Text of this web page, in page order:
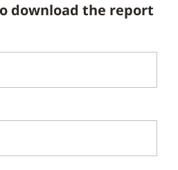
download the report